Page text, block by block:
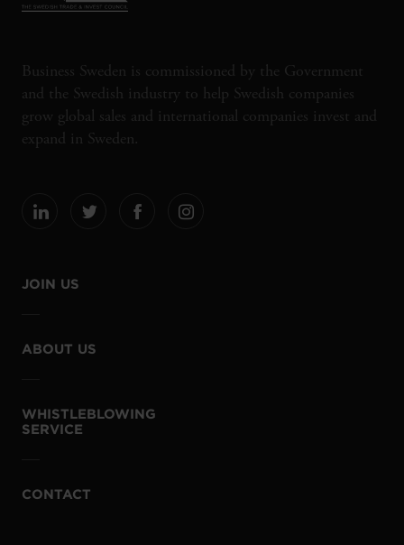
Business Sweden is commissioned by the Government
and the Swedish industry to help Swedish companies
grow global sales and international companies invest and
expand in Sweden.
JOIN US
ABOUT US
WHISTLEBLOWING
SERVICE
CONTACT